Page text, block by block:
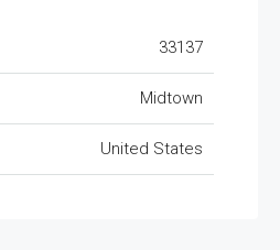
33137
Midtown
United States